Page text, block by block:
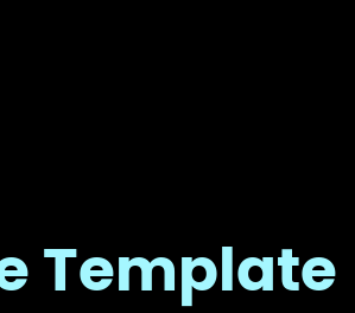
Template